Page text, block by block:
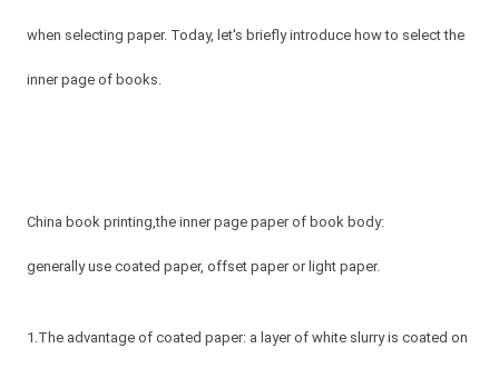
when selecting paper. Today, let's briefly introduce how to select the
inner page of books.
China book printing,the inner page paper of book body:
generally use coated paper, offset paper or light paper.
1.The advantage of coated paper: a layer of white slurry is coated on